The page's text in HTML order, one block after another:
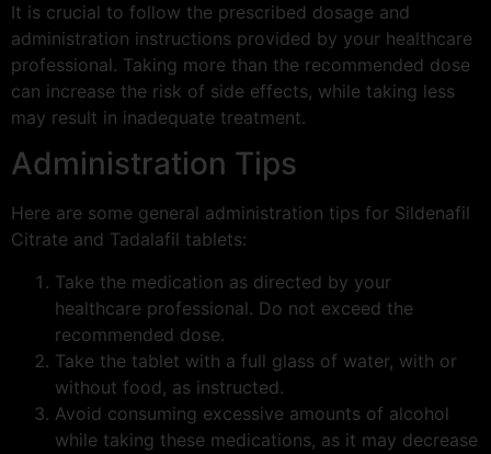
It is crucial to follow the prescribed dosage and
administration instructions provided by your healthcare
professional. Taking more than the recommended dose
can increase the risk of side effects, while taking less
may result in inadequate treatment.
Administration Tips
Here are some general administration tips for Sildenafil
Citrate and Tadalafil tablets:
Take the medication as directed by your
healthcare professional. Do not exceed the
recommended dose.
Take the tablet with a full glass of water, with or
without food, as instructed.
Avoid consuming excessive amounts of alcohol
while taking these medications, as it may decrease